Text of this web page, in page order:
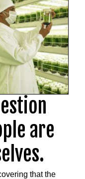
are
that the